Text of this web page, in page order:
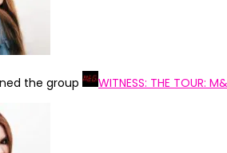
the group WITNESS: THE TOUR: